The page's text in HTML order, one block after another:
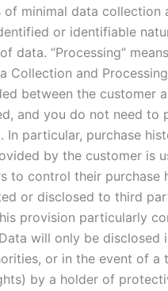
data collection
or identifiable
data. “Processing”
Collection and
between the customer
and you do not need
particular, purchase
by the customer
control their
or disclosed to third
provision particularly
will only be
or in the event of
by a holder of